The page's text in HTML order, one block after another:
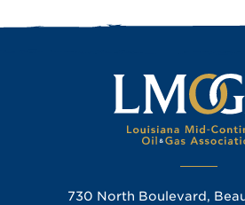
730 North Boulevard,